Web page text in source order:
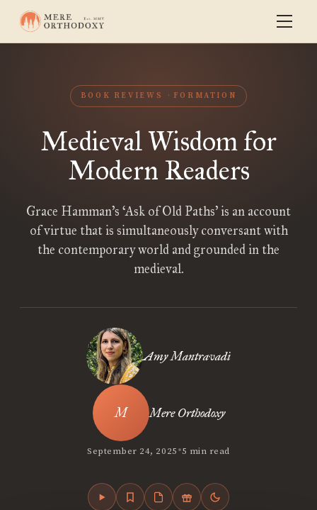
BOOK REVIEWS FORMATION
Medieval Wisdom for
Modern Readers
Grace Hamman’s ‘Ask of Old Paths’ is an account
of virtue that is simultaneously conversant with
the contemporary world and grounded in the
medieval.
Amy Mantravadi
Mere Orthodoxy
September 24, 2025•5 min read